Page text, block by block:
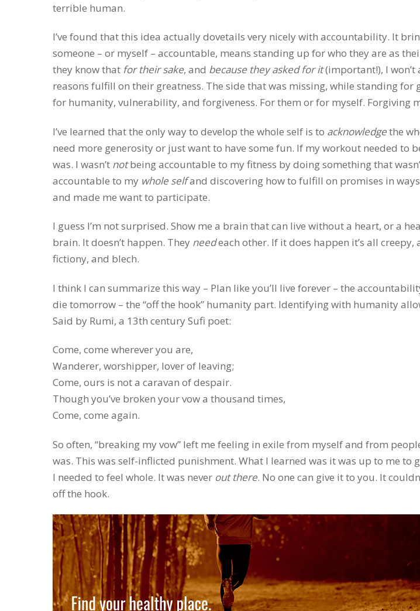
terrible human.
I’ve found that this idea actually dovetails very nicely with accountability. It
someone – or myself – accountable, means standing up for who they are as
they know that for their sake, and because they asked for it(important!), I won’t
reasons fulfill on their greatness. The side that was missing, while standing for
for humanity, vulnerability, and forgiveness. For them or for myself. Forgiving
I’ve learned that the only way to develop the whole self is to acknowledgethe
need more generosity or just want to have some fun. If my workout needed to
was. I wasn’t notbeing accountable to my fitness by doing something that
accountable to my whole selfand discovering how to fulfill on promises in
and made me want to participate.
I guess I’m not surprised. Show me a brain that can live without a heart, or a
brain. It doesn’t happen. They needeach other. If it does happen it’s all creepy,
fictiony, and blech.
I think I can summarize this way – Plan like you’ll live forever – the
die tomorrow – the “off the hook” humanity part. Identifying with humanity
Said by Rumi, a 13th century Sufi poet:
Come, come wherever you are,
Wanderer, worshipper, lover of leaving;
Come, ours is not a caravan of despair.
Though you’ve broken your vow a thousand times,
Come, come again.
So often, “breaking my vow” left me feeling in exile from myself and from
was. This was self-inflicted punishment. What I learned was it was up to me to
I needed to feel whole. It was never out there. No one can give it to you. It
off the hook.